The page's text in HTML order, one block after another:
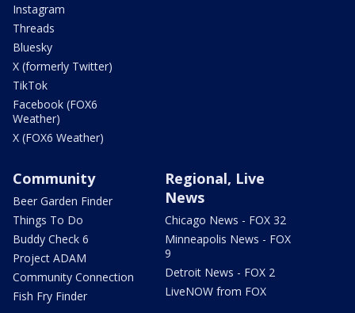
Instagram
Threads
Bluesky
X (formerly Twitter)
TikTok
Facebook (FOX6
Weather)
X (FOX6 Weather)
Community
Beer Garden Finder
Things To Do
Buddy Check 6
Project ADAM
Community Connection
Fish Fry Finder
Regional, Live
News
Chicago News - FOX 32
Minneapolis News - FOX
9
Detroit News - FOX 2
LiveNOW from FOX